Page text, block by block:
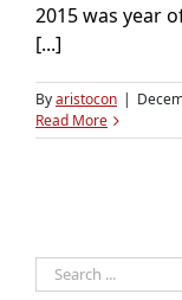
2015 was year
[...]
Byaristocon |
Read More
Search